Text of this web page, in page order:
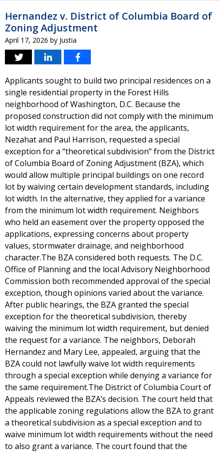
Hernandez v. District of Columbia Board of
Zoning Adjustment
April 17, 2026 by Justia
Applicants sought to build two principal residences on a
single residential property in the Forest Hills
neighborhood of Washington, D.C. Because the
proposed construction did not comply with the minimum
lot width requirement for the area, the applicants,
Nezahat and Paul Harrison, requested a special
exception for a “theoretical subdivision” from the District
of Columbia Board of Zoning Adjustment (BZA), which
would allow multiple principal buildings on one record
lot by waiving certain development standards, including
lot width. In the alternative, they applied for a variance
from the minimum lot width requirement. Neighbors
who held an easement over the property opposed the
applications, expressing concerns about property
values, stormwater drainage, and neighborhood
character.The BZA considered both requests. The D.C.
Office of Planning and the local Advisory Neighborhood
Commission both recommended approval of the special
exception, though opinions varied about the variance.
After public hearings, the BZA granted the special
exception for the theoretical subdivision, thereby
waiving the minimum lot width requirement, but denied
the request for a variance. The neighbors, Deborah
Hernandez and Mary Lee, appealed, arguing that the
BZA could not lawfully waive lot width requirements
through a special exception while denying a variance for
the same requirement.The District of Columbia Court of
Appeals reviewed the BZA’s decision. The court held that
the applicable zoning regulations allow the BZA to grant
a theoretical subdivision as a special exception and to
waive minimum lot width requirements without the need
to also grant a variance. The court found that the